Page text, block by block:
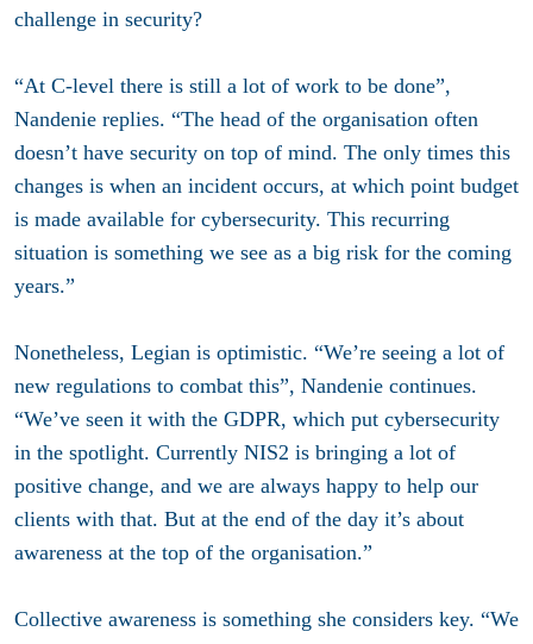
challenge in security?
“At C-level there is still a lot of work to be done”,
Nandenie replies. “The head of the organisation often
doesn’t have security on top of mind. The only times this
changes is when an incident occurs, at which point budget
is made available for cybersecurity. This recurring
situation is something we see as a big risk for the coming
years.”
Nonetheless, Legian is optimistic. “We’re seeing a lot of
new regulations to combat this”, Nandenie continues.
“We’ve seen it with the GDPR, which put cybersecurity
in the spotlight. Currently NIS2 is bringing a lot of
positive change, and we are always happy to help our
clients with that. But at the end of the day it’s about
awareness at the top of the organisation.”
Collective awareness is something she considers key. “We